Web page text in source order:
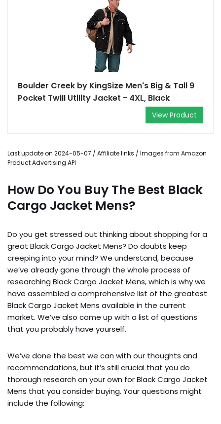
Boulder Creek by KingSize Men's Big & Tall 9
Pocket Twill Utility Jacket - 4XL, Black
View Product
Last update on 2024-05-07 / Affiliate links / Images from Amazon
Product Advertising API
How Do You Buy The Best Black
Cargo Jacket Mens?
Do you get stressed out thinking about shopping for a
great Black Cargo Jacket Mens? Do doubts keep
creeping into your mind? We understand, because
we’ve already gone through the whole process of
researching Black Cargo Jacket Mens, which is why we
have assembled a comprehensive list of the greatest
Black Cargo Jacket Mens available in the current
market. We’ve also come up with a list of questions
that you probably have yourself.
We’ve done the best we can with our thoughts and
recommendations, but it’s still crucial that you do
thorough research on your own for Black Cargo Jacket
Mens that you consider buying. Your questions might
include the following: